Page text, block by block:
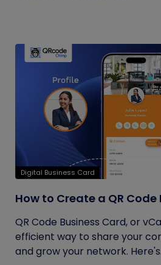
Digital Business Card
How to Create a QR
QR Code Business Card, or
efficient way to share your
and grow your network.